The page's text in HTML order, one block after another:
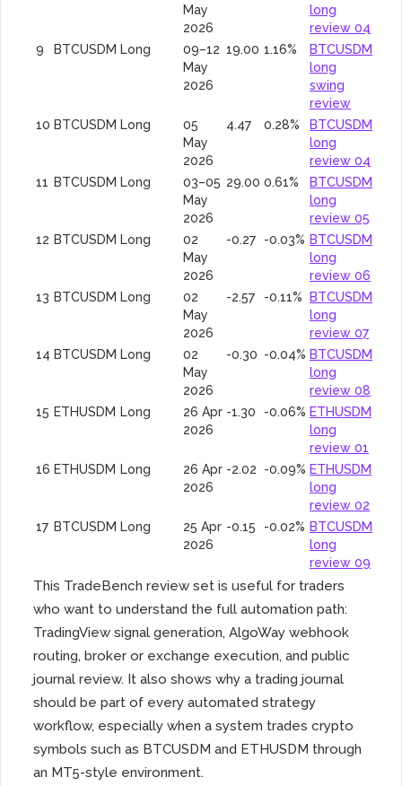
May
2026
long
review 04
9
BTCUSDM Long
09–12
May
2026
19.00 1.16%
BTCUSDM
long
swing
review
10 BTCUSDM Long
05
May
2026
4.47 0.28%
BTCUSDM
long
review 04
11 BTCUSDM Long
03–05
May
2026
29.00 0.61%
BTCUSDM
long
review 05
12 BTCUSDM Long
02
May
2026
-0.27 -0.03% BTCUSDM
long
review 06
13 BTCUSDM Long
02
May
2026
-2.57 -0.11%
BTCUSDM
long
review 07
14 BTCUSDM Long
02
May
2026
-0.30 -0.04% BTCUSDM
long
review 08
15 ETHUSDM Long
26 Apr
2026
-1.30 -0.06% ETHUSDM
long
review 01
16 ETHUSDM Long
26 Apr
2026
-2.02 -0.09% ETHUSDM
long
review 02
17 BTCUSDM Long
25 Apr
2026
-0.15 -0.02% BTCUSDM
long
review 09
This TradeBench review set is useful for traders
who want to understand the full automation path:
TradingView signal generation, AlgoWay webhook
routing, broker or exchange execution, and public
journal review. It also shows why a trading journal
should be part of every automated strategy
workflow, especially when a system trades crypto
symbols such as BTCUSDM and ETHUSDM through
an MT5-style environment.